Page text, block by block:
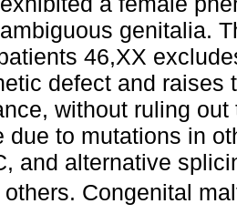
genitalia.
46,XX
defect and raises
without ruling
due to mutations in
and alternative
Congenital